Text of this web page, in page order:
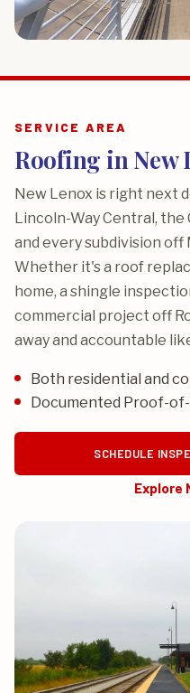
SERVICE AREA
Roofing in New
New Lenox is right next
Lincoln-Way Central, the
and every subdivision off
Whether it's a roof
home, a shingle
commercial project off
away and accountable
Both residential and
Documented Proof-
SCHEDULE
Explore